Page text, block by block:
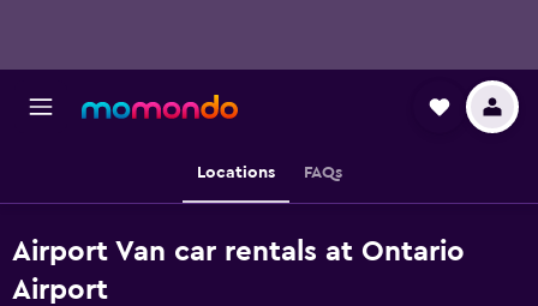
Locations FAQs
Airport Van car rentals at Ontario
Airport